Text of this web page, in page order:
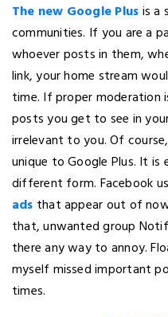
The new Google Plusis a
communities. If you are a
whoever posts in them,
link, your home stream
time. If proper moderation
posts you get to see in
irrelevant to you. Of
unique to Google Plus. It is
different form. Facebook
ads that appear out of
that, unwanted group
there any way to annoy.
myself missed important
times.